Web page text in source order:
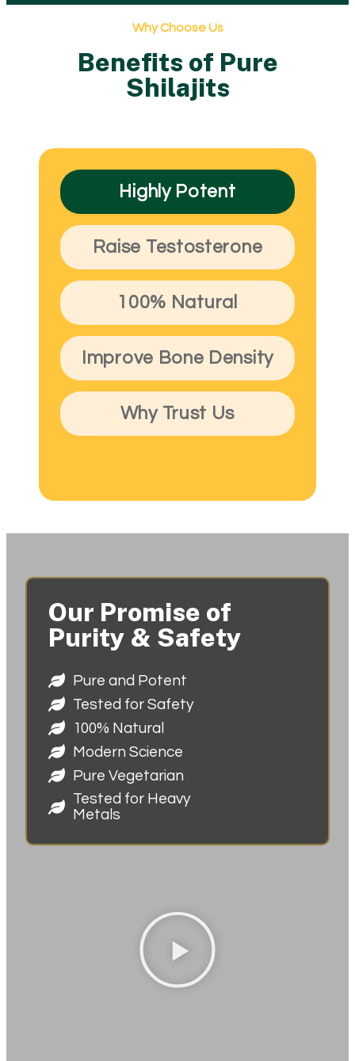
Why Choose Us
Benefits of Pure
Shilajits
Highly Potent
Raise Testosterone
100% Natural
Improve Bone Density
Why Trust Us
Our Promise of
Purity & Safety
Pure and Potent
Tested for Safety
100% Natural
Modern Science
Pure Vegetarian
Tested for Heavy
Metals